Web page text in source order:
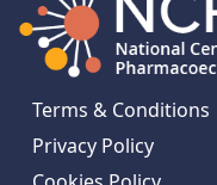
Terms & Conditions
Privacy Policy